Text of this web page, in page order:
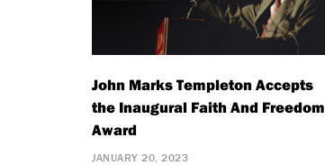
John Marks Templeton Accepts
the Inaugural Faith And Freedom
Award
JANUARY 20, 2023